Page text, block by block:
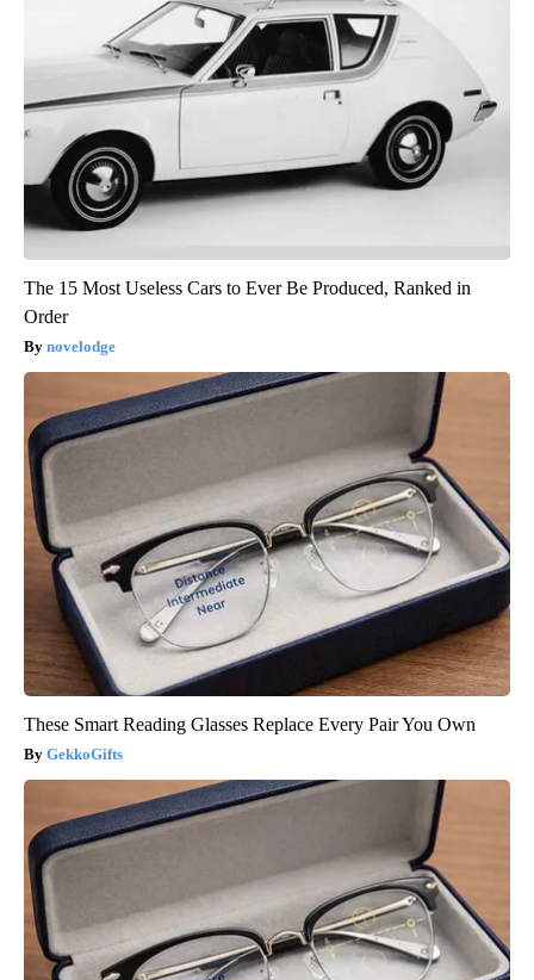
The 15 Most Useless Cars to Ever Be Produced, Ranked in
Order
novelodge
These Smart Reading Glasses Replace Every Pair You Own
GekkoGifts